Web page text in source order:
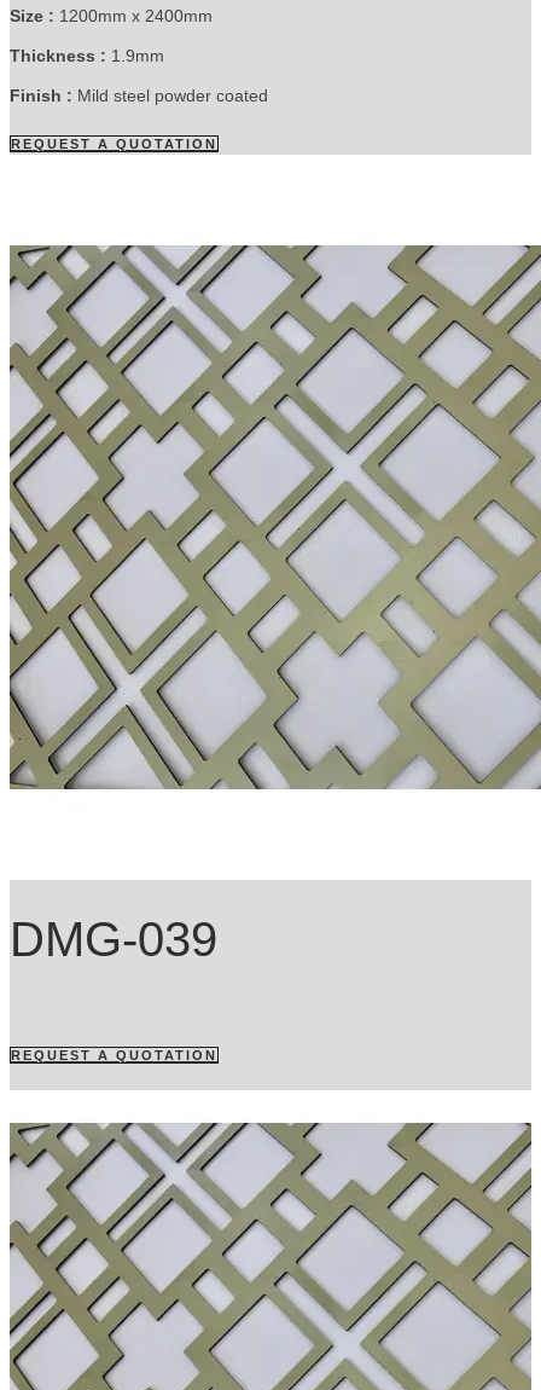
Size : 1200mm x 2400mm
Thickness : 1.9mm
Finish : Mild steel powder coated
REQUEST A QUOTATION
DMG-039
REQUEST A QUOTATION